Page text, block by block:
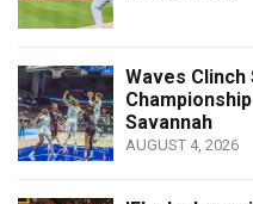
Waves Clinch
Savannah
AUGUST 4, 2026